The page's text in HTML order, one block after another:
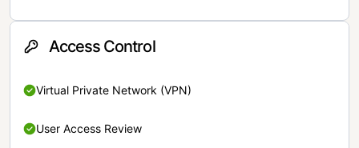
Access Control
Virtual Private Network (VPN)
User Access Review